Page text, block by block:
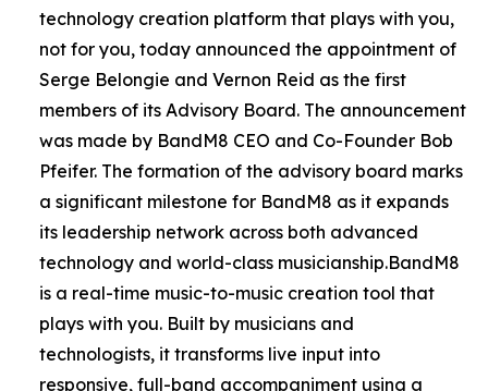
technology creation platform that plays with you,
not for you, today announced the appointment of
Serge Belongie and Vernon Reid as the first
members of its Advisory Board. The announcement
was made by BandM8 CEO and Co-Founder Bob
Pfeifer. The formation of the advisory board marks
a significant milestone for BandM8 as it expands
its leadership network across both advanced
technology and world-class musicianship.BandM8
is a real-time music-to-music creation tool that
plays with you. Built by musicians and
technologists, it transforms live input into
responsive, full-band accompaniment using a